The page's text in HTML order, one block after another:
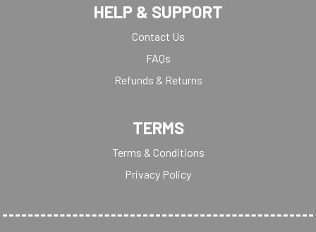
HELP & SUPPORT
Contact Us
FAQs
Refunds & Returns
TERMS
Terms & Conditions
Privacy Policy